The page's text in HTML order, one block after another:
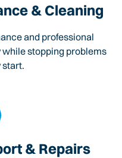
& Cleaning
and professional
stopping problems
start.
& Repairs